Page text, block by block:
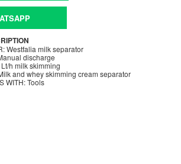
Westfalia milk separator
discharge
h milk skimming
and whey skimming cream separator
WITH: Tools